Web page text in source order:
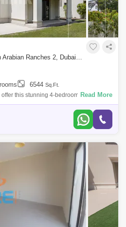
4 Bedrooms Villa for Rent in Arabian Ranches 2, Dubai - 5272861
6544 Sq.Ft.
this stunning 4-bedroom villa in
Arabian Ranches 2 Rosa 4
Read More